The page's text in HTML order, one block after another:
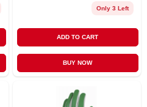
Only 3 Left
ADD TO CART
BUY NOW